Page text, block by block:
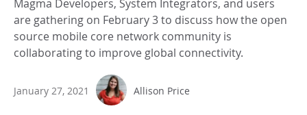
Magma Developers, System Integrators, and users
are gathering on February 3 to discuss how the open
source mobile core network community is
collaborating to improve global connectivity.
January 27, 2021 Allison Price